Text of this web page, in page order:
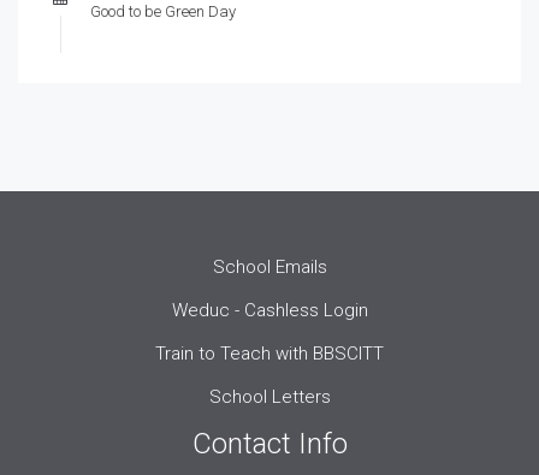
Good to be Green Day
School Emails
Weduc - Cashless Login
Train to Teach with BBSCITT
School Letters
Contact Info